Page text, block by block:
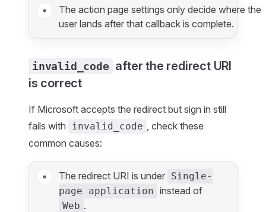
The action page settings only decide where the
user lands after that callback is complete.
invalid_code after the redirect URI
is correct
If Microsoft accepts the redirect but sign in still
fails with
invalid_code , check these
common causes:
The redirect URI is under Single-
page application instead of
Web .